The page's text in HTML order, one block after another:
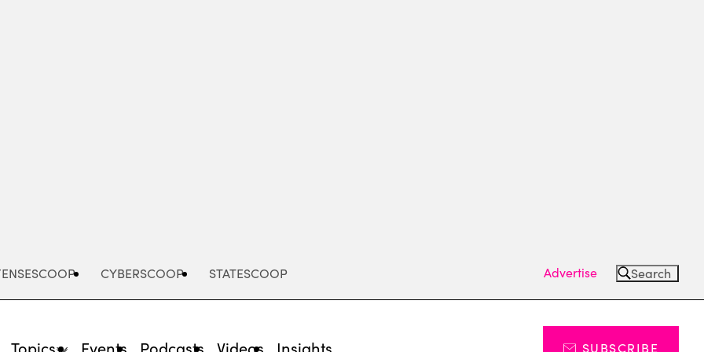
CYBERSCOOP STATESCOOP Advertise Search
Topics Events Podcasts Videos Insights SUBSCRIBE